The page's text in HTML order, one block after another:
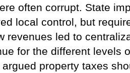
often corrupt. State
local control, but
revenues led to
for the different levels
argued property taxes